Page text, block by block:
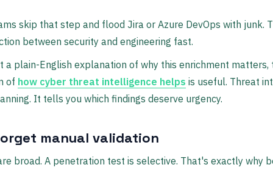
skip that step and flood Jira or Azure DevOps with junk.
between security and engineering fast.
a plain-English explanation of why this enrichment matters,
of how cyber threat intelligence helps is useful. Threat
It tells you which findings deserve urgency.
manual validation
broad. A penetration test is selective. That's exactly why